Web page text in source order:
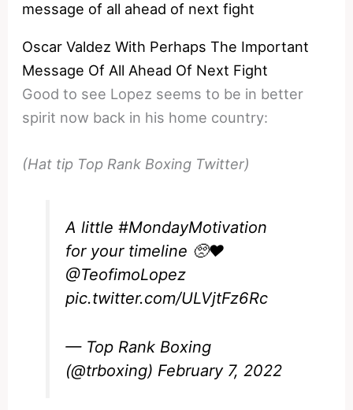
Oscar Valdez With Perhaps The Important
Message Of All Ahead Of Next Fight
Good to see Lopez seems to be in better
spirit now back in his home country:
(Hat tip Top Rank Boxing Twitter)
A little#MondayMotivation
for your timeline 🥺❤️
@TeofimoLopez
pic.twitter.com/ULVjtFz6Rc
— Top Rank Boxing
(@trboxing) February 7, 2022